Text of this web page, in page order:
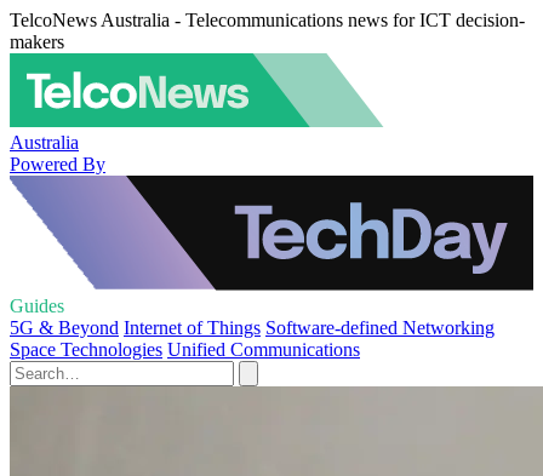
TelcoNews Australia - Telecommunications news for ICT decision-
makers
Australia
Powered By
Guides
5G & Beyond Internet of Things Software-defined Networking
Space Technologies Unified Communications